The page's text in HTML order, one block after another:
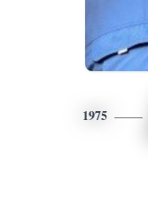
1975